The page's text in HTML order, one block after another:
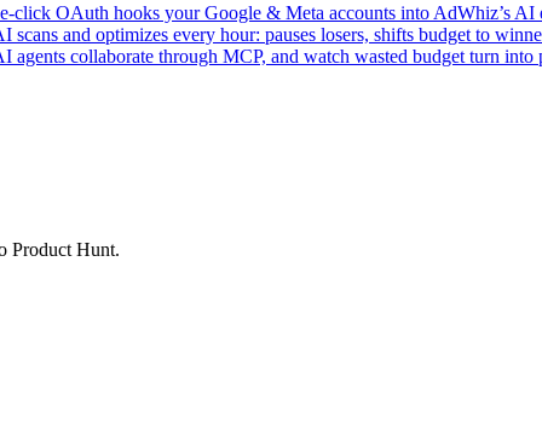
OAuth hooks your Google & Meta accounts into AdWhiz’s
and optimizes every hour: pauses losers, shifts budget to
collaborate through MCP, and watch wasted budget turn
Product Hunt.